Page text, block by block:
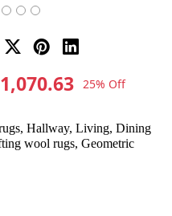
25% Off
Hallway, Living, Dining
wool rugs, Geometric